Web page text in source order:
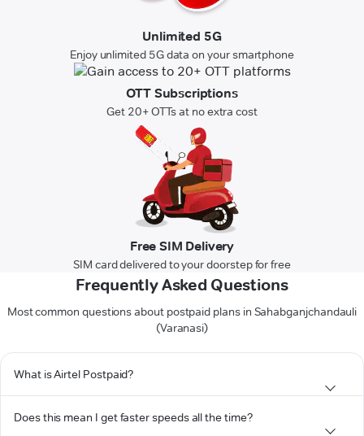
Unlimited 5G
Enjoy unlimited 5G data on your smartphone
OTT Subscriptions
Get 20+ OTTs at no extra cost
Free SIM Delivery
SIM card delivered to your doorstep for free
Frequently Asked Questions
Most common questions about postpaid plans in Sahabganjchandauli
(Varanasi)
What is Airtel Postpaid?
Does this mean I get faster speeds all the time?